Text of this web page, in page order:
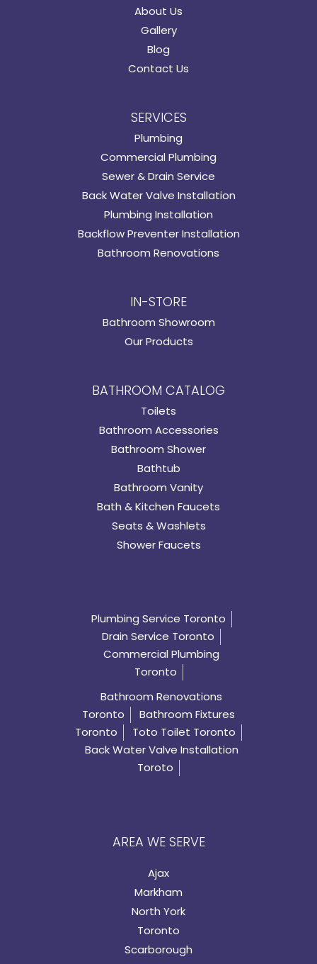
About Us
Gallery
Blog
Contact Us
SERVICES
Plumbing
Commercial Plumbing
Sewer & Drain Service
Back Water Valve Installation
Plumbing Installation
Backflow Preventer Installation
Bathroom Renovations
IN-STORE
Bathroom Showroom
Our Products
BATHROOM CATALOG
Toilets
Bathroom Accessories
Bathroom Shower
Bathtub
Bathroom Vanity
Bath & Kitchen Faucets
Seats & Washlets
Shower Faucets
Plumbing Service Toronto
Drain Service Toronto
Commercial Plumbing
Toronto
Bathroom Renovations
Toronto
Bathroom Fixtures
Toronto
Toto Toilet Toronto
Back Water Valve Installation
Toroto
AREA WE SERVE
Ajax
Markham
North York
Toronto
Scarborough